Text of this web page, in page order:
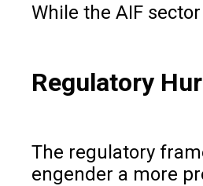
While the AIF
Regulatory
The regulatory
engender a more